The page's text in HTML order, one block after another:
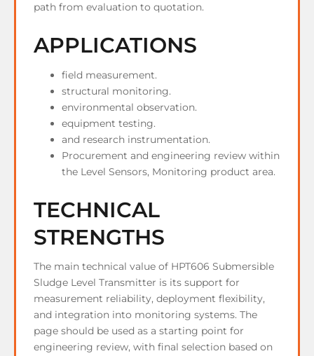
path from evaluation to quotation.
APPLICATIONS
field measurement.
structural monitoring.
environmental observation.
equipment testing.
and research instrumentation.
Procurement and engineering review within
the Level Sensors, Monitoring product area.
TECHNICAL
STRENGTHS
The main technical value of HPT606 Submersible
Sludge Level Transmitter is its support for
measurement reliability, deployment flexibility,
and integration into monitoring systems. The
page should be used as a starting point for
engineering review, with final selection based on